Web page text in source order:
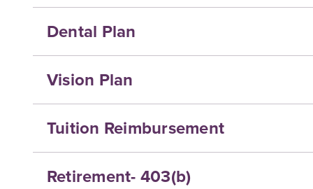
Dental Plan
Vision Plan
Tuition Reimbursement
Retirement- 403(b)